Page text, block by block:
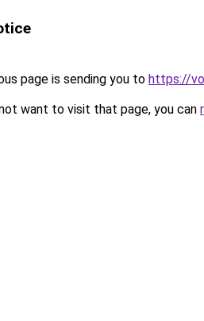
page is sending you to https://
want to visit that page, you can